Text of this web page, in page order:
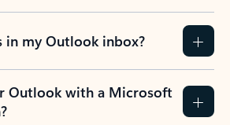
in my Outlook inbox?
Outlook with a Microsoft